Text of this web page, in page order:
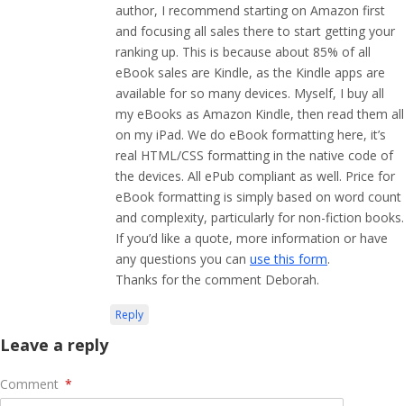
author, I recommend starting on Amazon first
and focusing all sales there to start getting your
ranking up. This is because about 85% of all
eBook sales are Kindle, as the Kindle apps are
available for so many devices. Myself, I buy all
my eBooks as Amazon Kindle, then read them all
on my iPad. We do eBook formatting here, it’s
real HTML/CSS formatting in the native code of
the devices. All ePub compliant as well. Price for
eBook formatting is simply based on word count
and complexity, particularly for non-fiction books.
If you’d like a quote, more information or have
any questions you can use this form.
Thanks for the comment Deborah.
Reply
Leave a reply
Comment *